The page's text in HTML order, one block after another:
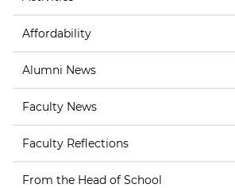
Affordability
Alumni News
Faculty News
Faculty Reflections
From the Head of School